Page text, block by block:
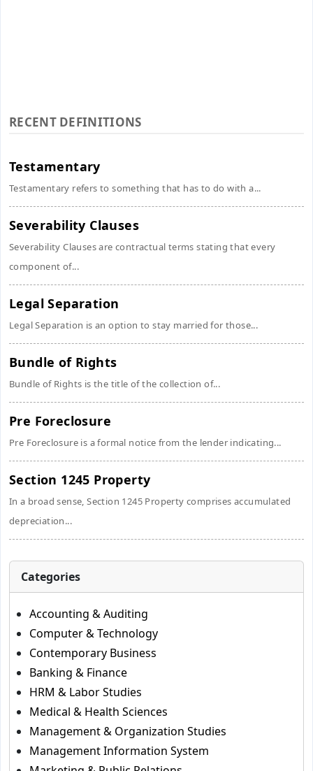
RECENT DEFINITIONS
Testamentary
Testamentary refers to something that has to do with a...
Severability Clauses
Severability Clauses are contractual terms stating that every
component of...
Legal Separation
Legal Separation is an option to stay married for those...
Bundle of Rights
Bundle of Rights is the title of the collection of...
Pre Foreclosure
Pre Foreclosure is a formal notice from the lender indicating...
Section 1245 Property
In a broad sense, Section 1245 Property comprises accumulated
depreciation...
Categories
Accounting & Auditing
Computer & Technology
Contemporary Business
Banking & Finance
HRM & Labor Studies
Medical & Health Sciences
Management & Organization Studies
Management Information System